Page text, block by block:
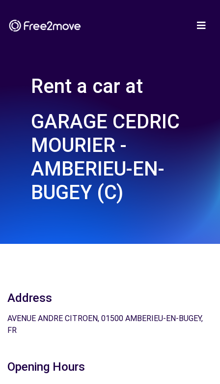
Rent a car at
GARAGE CEDRIC
MOURIER -
AMBERIEU-EN-
BUGEY (C)
Address
AVENUE ANDRE CITROEN, 01500 AMBERIEU-EN-BUGEY,
FR
Opening Hours